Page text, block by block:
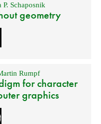
P. Schaposnik
geometry
Rumpf
for character
graphics